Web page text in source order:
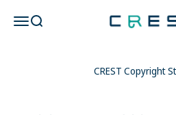
Open navigation menu
Open search CREST Diving 官
CREST Copyright